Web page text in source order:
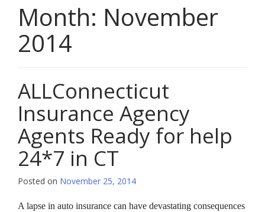
Month: November
2014
ALLConnecticut
Insurance Agency
Agents Ready for help
24*7 in CT
Posted on November 25, 2014
A lapse in auto insurance can have devastating consequences